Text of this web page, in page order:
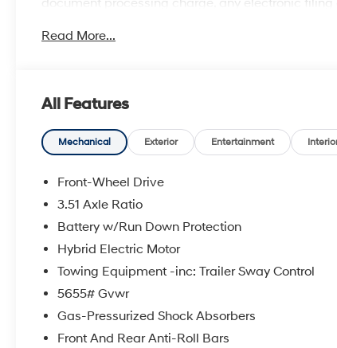
document processing charge, any electronic
Lojack $595.00. The MSRP is the manufacturer's
email for complete details and information. While
accurate data, the vehicle listings within this
Accessories and color may vary. All inventory
$85 in dealer added accessories.
Read More...
All Features
Mechanical Exterior Entertainment
Front-Wheel Drive
3.51 Axle Ratio
Battery w/Run Down Protection
Hybrid Electric Motor
Towing Equipment -inc: Trailer Sway Control
5655# Gvwr
Gas-Pressurized Shock Absorbers
Front And Rear Anti-Roll Bars